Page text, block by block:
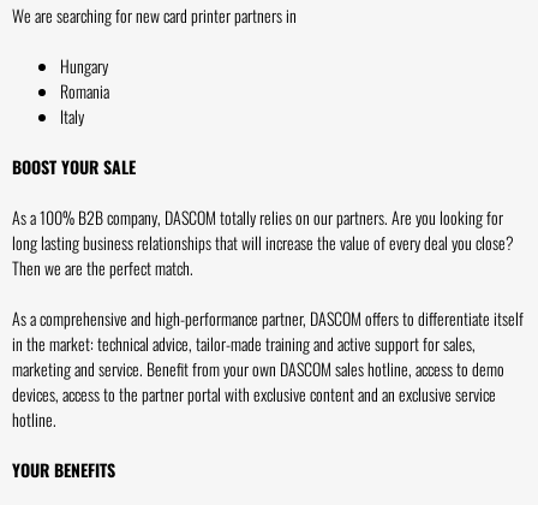
We are searching for new card printer partners in
Hungary
Romania
Italy
BOOST YOUR SALE
As a 100% B2B company, DASCOM totally relies on our partners. Are you looking for
long lasting business relationships that will increase the value of every deal you close?
Then we are the perfect match.
As a comprehensive and high-performance partner, DASCOM offers to differentiate itself
in the market: technical advice, tailor-made training and active support for sales,
marketing and service. Benefit from your own DASCOM sales hotline, access to demo
devices, access to the partner portal with exclusive content and an exclusive service
hotline.
YOUR BENEFITS